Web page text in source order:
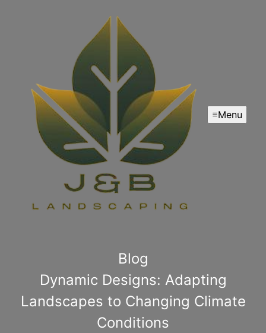
Menu
Blog
Dynamic Designs: Adapting
Landscapes to Changing Climate
Conditions